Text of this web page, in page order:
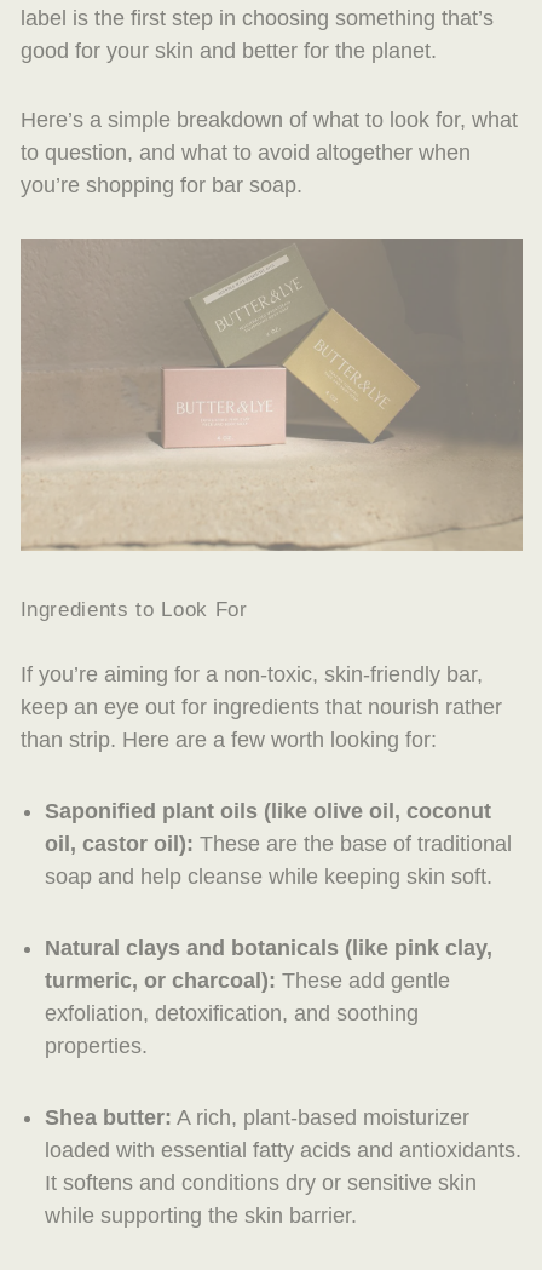
label is the first step in choosing something that’s
good for your skin and better for the planet.
Here’s a simple breakdown of what to look for, what
to question, and what to avoid altogether when
you’re shopping for bar soap.
Ingredients to Look For
If you’re aiming for a non-toxic, skin-friendly bar,
keep an eye out for ingredients that nourish rather
than strip. Here are a few worth looking for:
Saponified plant oils (like olive oil, coconut
oil, castor oil): These are the base of traditional
soap and help cleanse while keeping skin soft.
Natural clays and botanicals (like pink clay,
turmeric, or charcoal): These add gentle
exfoliation, detoxification, and soothing
properties.
Shea butter: A rich, plant-based moisturizer
loaded with essential fatty acids and antioxidants.
It softens and conditions dry or sensitive skin
while supporting the skin barrier.